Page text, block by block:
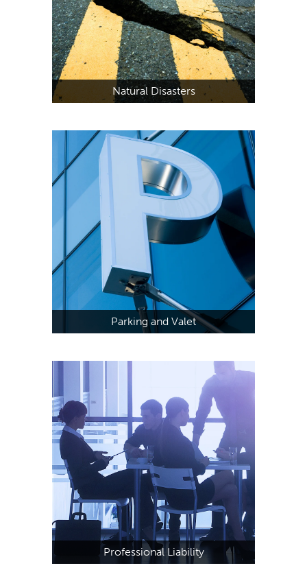
Natural Disasters
Parking and Valet
Professional Liability